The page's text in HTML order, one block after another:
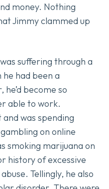
money. Nothing
Jimmy clammed up
suffering through a
had been a
become so
able to work.
was spending
on online
smoking marijuana on
history of excessive
Tellingly, he also